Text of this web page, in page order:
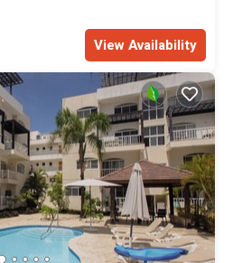
View Availability